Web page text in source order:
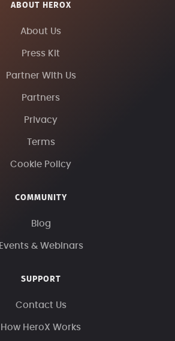
ABOUT HEROX
About Us
Press Kit
Partner With Us
Partners
Privacy
Terms
Cookie Policy
COMMUNITY
Blog
Events & Webinars
SUPPORT
Contact Us
How HeroX Works